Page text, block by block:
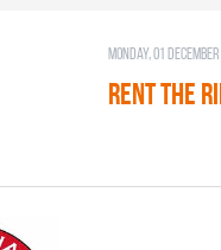
Monday, 01
RENT THE